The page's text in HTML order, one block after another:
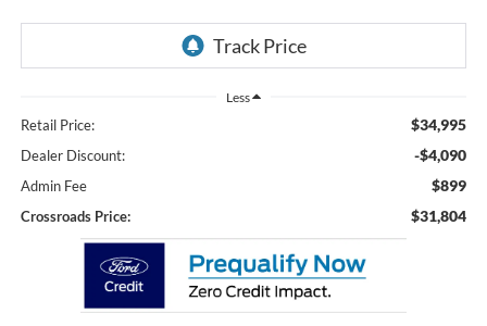
Less
Retail Price: $34,995
Dealer Discount: -$4,090
Admin Fee $899
Crossroads Price: $31,804